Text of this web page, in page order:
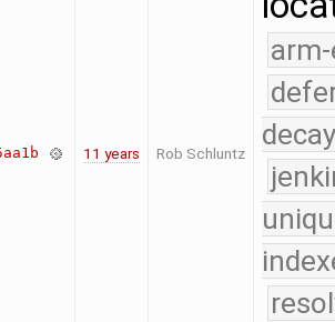
11 years Rob Schluntz
decay